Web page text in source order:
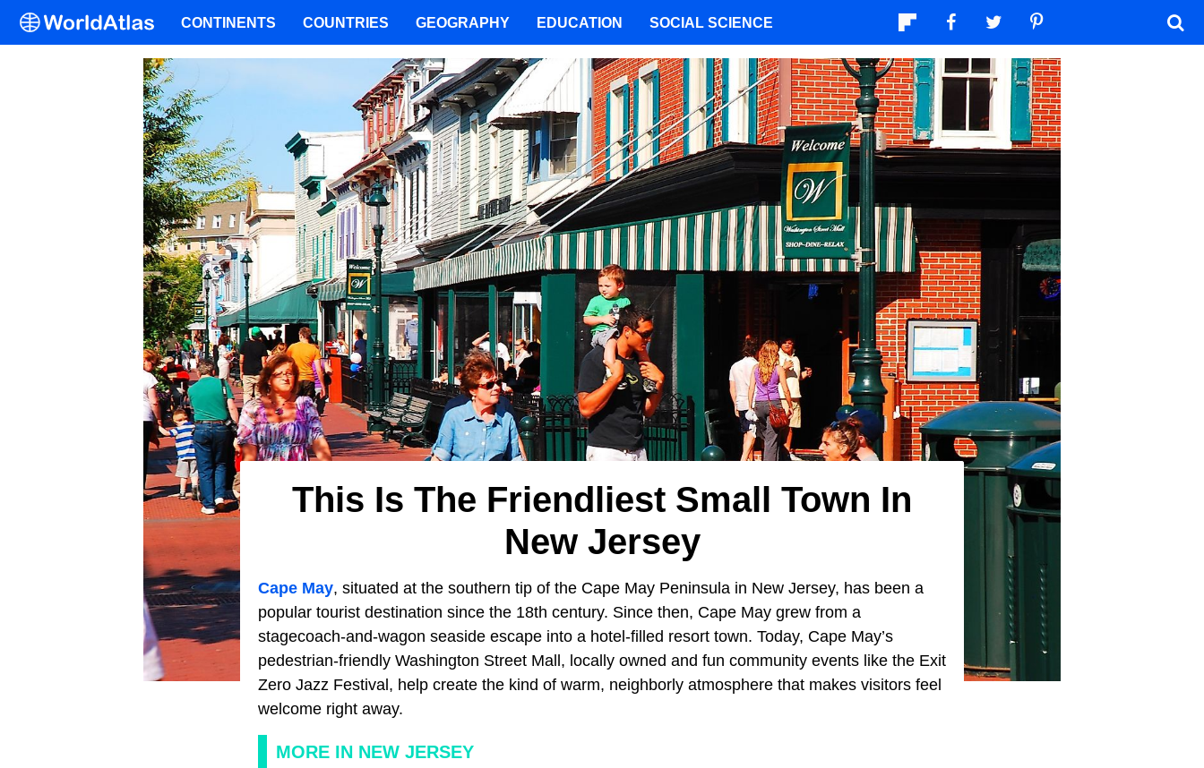
This Is The Friendliest Small Town In
New Jersey
Cape May, situated at the southern tip of the Cape May Peninsula in New Jersey, has been a
popular tourist destination since the 18th century. Since then, Cape May grew from a
stagecoach-and-wagon seaside escape into a hotel-filled resort town. Today, Cape May’s
pedestrian-friendly Washington Street Mall, locally owned and fun community events like the Exit
Zero Jazz Festival, help create the kind of warm, neighborly atmosphere that makes visitors feel
welcome right away.
MORE IN NEW JERSEY
CONTINENTS COUNTRIES GEOGRAPHY EDUCATION SOCIAL SCIENCE